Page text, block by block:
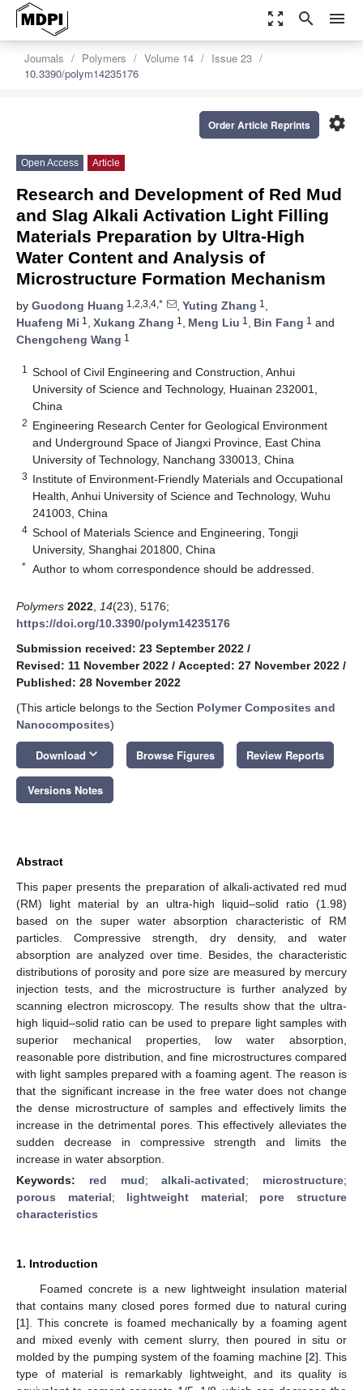
zoom_out_map search menu
Journals Polymers Volume 14
Issue 23
10.3390/polym14235176
settings
Order Article Reprints
Open Access Article
Research and Development of Red Mud
and Slag Alkali Activation Light Filling
Materials Preparation by Ultra-High
Water Content and Analysis of
Microstructure Formation Mechanism
by Guodong Huang 1,2,3,4,* , Yuting Zhang 1 ,
Huafeng Mi 1 , Xukang Zhang 1 , Meng Liu 1 , Bin Fang 1 and
Chengcheng Wang 1
1
School of Civil Engineering and Construction, Anhui
University of Science and Technology, Huainan 232001,
China
2 Engineering Research Center for Geological Environment
and Underground Space of Jiangxi Province, East China
University of Technology, Nanchang 330013, China
3 Institute of Environment-Friendly Materials and Occupational
Health, Anhui University of Science and Technology, Wuhu
241003, China
4 School of Materials Science and Engineering, Tongji
University, Shanghai 201800, China
* Author to whom correspondence should be addressed.
Polymers 2022 14(23), 5176;
https://doi.org/10.3390/polym14235176
Submission received: 23 September 2022 /
Revised: 11 November 2022 / Accepted: 27 November 2022 /
Published: 28 November 2022
(This article belongs to the Section Polymer Composites and
Nanocomposites)
Download keyboard_arrow_down Browse Figures Review Reports
Versions Notes
Abstract
This paper presents the preparation of alkali-activated red mud
(RM) light material by an ultra-high liquid–solid ratio (1.98)
based on the super water absorption characteristic of RM
particles. Compressive strength, dry density, and water
absorption are analyzed over time. Besides, the characteristic
distributions of porosity and pore size are measured by mercury
injection tests, and the microstructure is further analyzed by
scanning electron microscopy. The results show that the ultra-
high liquid–solid ratio can be used to prepare light samples with
superior mechanical properties, low water absorption,
reasonable pore distribution, and fine microstructures compared
with light samples prepared with a foaming agent. The reason is
that the significant increase in the free water does not change
the dense microstructure of samples and effectively limits the
increase in the detrimental pores. This effectively alleviates the
sudden decrease in compressive strength and limits the
increase in water absorption.
Keywords: red mud;alkali-activated; microstructure;
porous material; lightweight material; pore structure
characteristics
1. Introduction
Foamed concrete is a new lightweight insulation material
that contains many closed pores formed due to natural curing
[1]. This concrete is foamed mechanically by a foaming agent
and mixed evenly with cement slurry, then poured in situ or
molded by the pumping system of the foaming machine [2]. This
type of material is remarkably lightweight, and its quality is